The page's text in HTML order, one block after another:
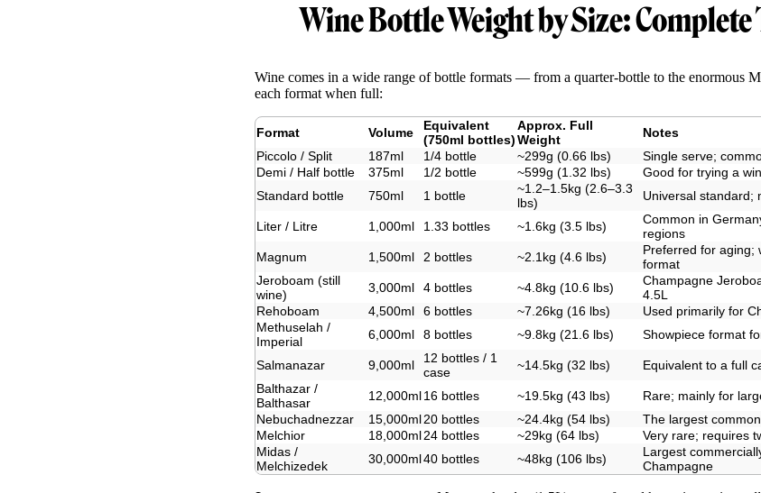
Wine Bottle Weight by Size: Complete
Wine comes in a wide range of bottle formats — from a quarter-bottle to the enormous
each format when full:
Format Volume
Equivalent
(750ml bottles)
Approx. Full
Weight
Notes
Piccolo / Split
187ml 1/4 bottle ~299g (0.66 lbs)
Single serve;
Demi / Half bottle
375ml 1/2 bottle ~599g (1.32 lbs)
Good for trying a
Standard bottle
750ml 1 bottle
~1.2–1.5kg (2.6–3.3
lbs)
Universal standard;
Liter / Litre 1,000ml 1.33 bottles ~1.6kg (3.5 lbs)
Common in
regions
Magnum
1,500ml 2 bottles ~2.1kg (4.6 lbs)
Preferred for aging;
format
Jeroboam (still
wine)
3,000ml 4 bottles ~4.8kg (10.6 lbs)
Champagne
4.5L
Rehoboam
4,500ml 6 bottles ~7.26kg (16 lbs)
Used primarily for
Methuselah /
Imperial
6,000ml 8 bottles ~9.8kg (21.6 lbs) Showpiece format
Salmanazar 9,000ml
12 bottles / 1
case
~14.5kg (32 lbs)
Equivalent to a full
Balthazar /
Balthasar
12,000ml16 bottles ~19.5kg (43 lbs)
Rare; mainly for
Nebuchadnezzar
15,000ml20 bottles ~24.4kg (54 lbs)
The largest
Melchior
18,000ml24 bottles ~29kg (64 lbs)
Very rare; requires
Midas /
Melchizedek
30,000ml40 bottles ~48kg (106 lbs)
Largest
Champagne